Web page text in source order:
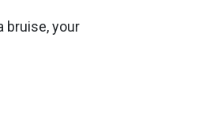
bruise, your